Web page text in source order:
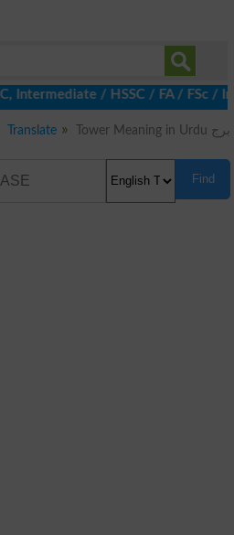
/ HSSC / FA / FSc /
Translate
Tower Meaning in Urdu برج
Find